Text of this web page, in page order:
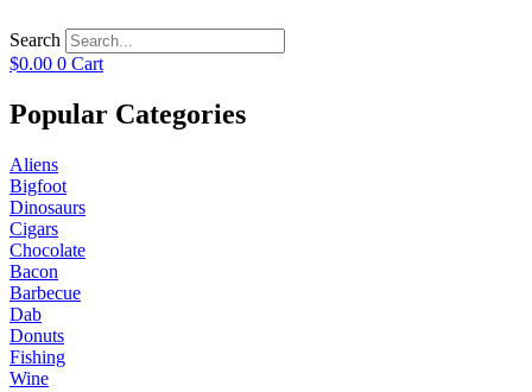
Search
$0.00 0 Cart
Popular Categories
Aliens
Bigfoot
Dinosaurs
Cigars
Chocolate
Bacon
Barbecue
Dab
Donuts
Fishing
Wine